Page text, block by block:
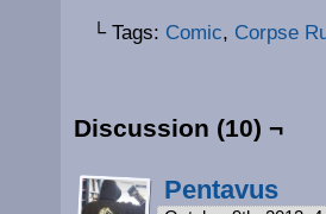
└ Tags: Comic, Corpse
Discussion (10) ¬
Pentavus